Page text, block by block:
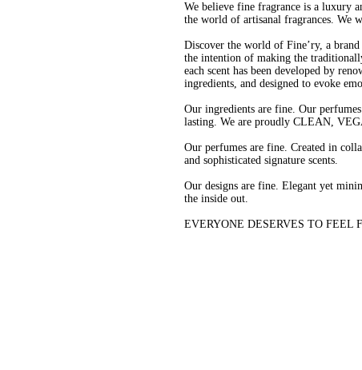
We believe fine fragrance is a luxury
the world of artisanal fragrances. We
Discover the world of Fine’ry, a
the intention of making the
each scent has been developed by
ingredients, and designed to evoke
Our ingredients are fine. Our
lasting. We are proudly CLEAN,
Our perfumes are fine. Created in
and sophisticated signature scents.
Our designs are fine. Elegant yet
the inside out.
EVERYONE DESERVES TO FEEL